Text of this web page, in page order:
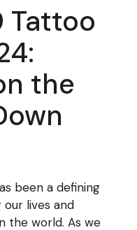
Tattoo
the
been a defining
lives and
the world. As we